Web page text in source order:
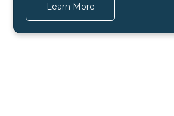
Learn More